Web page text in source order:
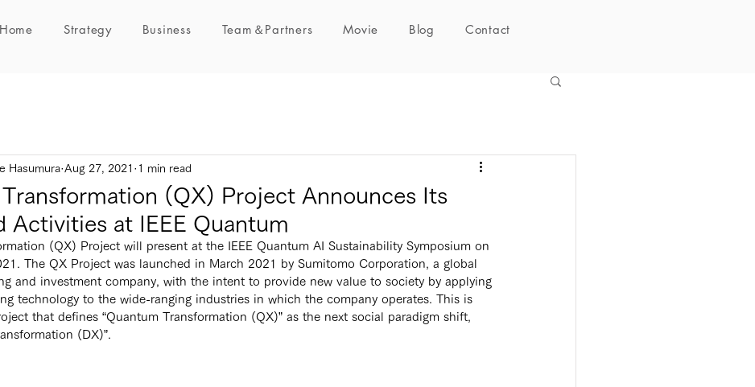
Home Strategy Business Team＆Partners Movie Blog Contact
(QX) Project Announces Its
Activities at IEEE Quantum
Hasumura Aug 27, 2021 1 min read
The QX Project was launched in March 2021 by Sumitomo Corporation, a global
and investment company, with the intent to provide new value to society by applying
technology to the wide-ranging industries in which the company operates. This is
that defines “Quantum Transformation (QX)” as the next social paradigm shift,
(DX)”.